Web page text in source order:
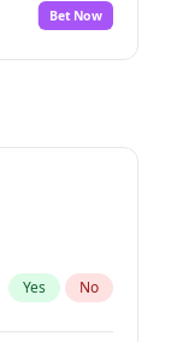
Bet Now
Yes No